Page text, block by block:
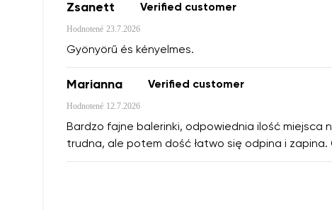
Zsanett Verified customer
Hodnotené 23.7.2026
Gyönyörű és kényelmes.
Marianna Verified customer
Hodnotené 12.7.2026
Bardzo fajne balerinki, odpowiednia ilość miejsca
trudna, ale potem dość łatwo się odpina i